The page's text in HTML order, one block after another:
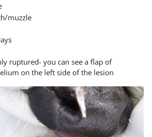
muzzle
ruptured- you can see a flap of
on the left side of the lesion